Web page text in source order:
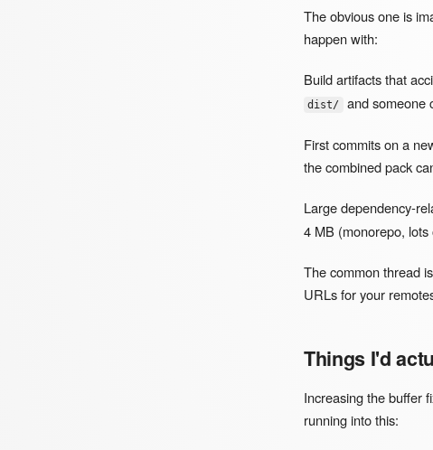
The obvious one is
happen with:
Build artifacts that
dist/ and someone
First commits on a
the combined pack
Large dependency-
4 MB (monorepo,
The common thread
URLs for your
Things I'd
Increasing the buffer
running into this: